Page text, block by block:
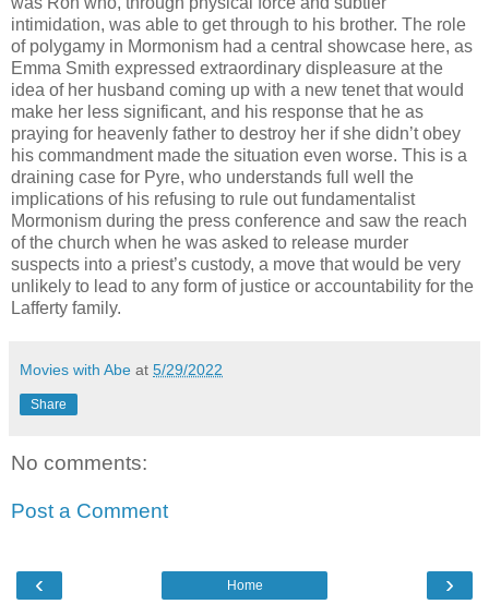
intimidation, was able to get through to his brother. The role
of polygamy in Mormonism had a central showcase here, as
Emma Smith expressed extraordinary displeasure at the
idea of her husband coming up with a new tenet that would
make her less significant, and his response that he as
praying for heavenly father to destroy her if she didn’t obey
his commandment made the situation even worse. This is a
draining case for Pyre, who understands full well the
implications of his refusing to rule out fundamentalist
Mormonism during the press conference and saw the reach
of the church when he was asked to release murder
suspects into a priest’s custody, a move that would be very
unlikely to lead to any form of justice or accountability for the
Lafferty family.
Movies with Abe at 5/29/2022
Share
No comments:
Post a Comment
‹ ›
Home